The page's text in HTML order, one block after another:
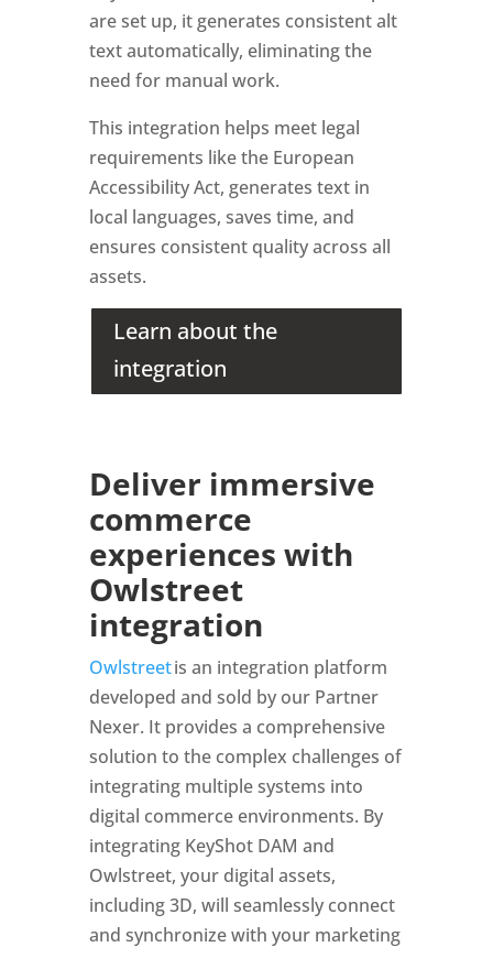
are set up, it generates consistent alt
text automatically, eliminating the
need for manual work.
This integration helps meet legal
requirements like the European
Accessibility Act, generates text in
local languages, saves time, and
ensures consistent quality across all
assets.
Learn about the
integration
Deliver immersive
commerce
experiences with
Owlstreet
integration
Owlstreetis an integration platform
developed and sold by our Partner
Nexer. It provides a comprehensive
solution to the complex challenges of
integrating multiple systems into
digital commerce environments. By
integrating KeyShot DAM and
Owlstreet, your digital assets,
including 3D, will seamlessly connect
and synchronize with your marketing